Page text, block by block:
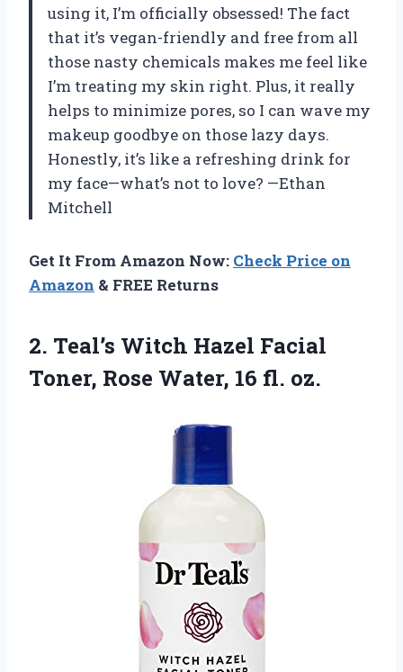
using it, I’m officially obsessed! The fact
that it’s vegan-friendly and free from all
those nasty chemicals makes me feel like
I’m treating my skin right. Plus, it really
helps to minimize pores, so I can wave my
makeup goodbye on those lazy days.
Honestly, it’s like a refreshing drink for
my face—what’s not to love? —Ethan
Mitchell
Get It From Amazon Now: Check Price on
Amazon & FREE Returns
2. Teal’s Witch Hazel Facial
Toner, Rose Water, 16 fl. oz.